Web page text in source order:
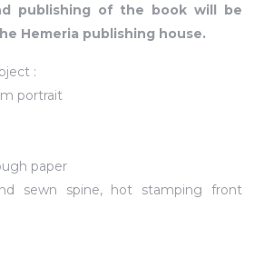
publishing of the book will be
Hemeria publishing house.
:
portrait
paper
sewn spine, hot stamping front